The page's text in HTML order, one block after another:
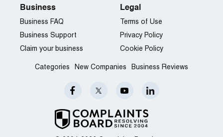
Business
Business FAQ
Business Support
Claim your business
Legal
Terms of Use
Privacy Policy
Cookie Policy
Categories New Companies Business Reviews